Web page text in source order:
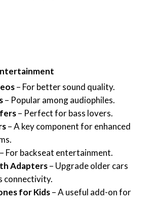
– For better sound quality.
– Popular among audiophiles.
– Perfect for bass lovers.
– A key component for enhanced
For backseat entertainment.
Adapters– Upgrade older cars
connectivity.
for Kids– A useful add-on for